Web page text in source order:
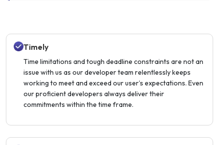
Timely
Time limitations and tough deadline constraints are not an
issue with us as our developer team relentlessly keeps
working to meet and exceed our user’s expectations. Even
our proficient developers always deliver their
commitments within the time frame.